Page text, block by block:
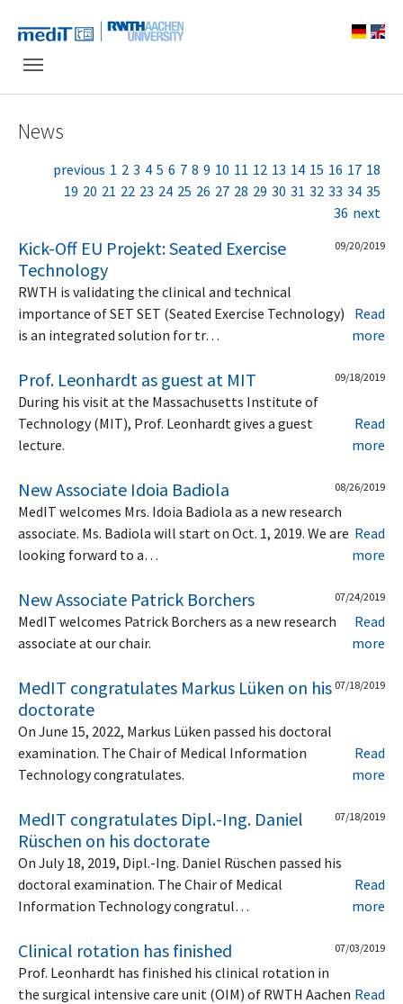
News
previous 1 2 3 4 5 6 7 8 9 10 11 12 13 14 15 16 17 18
19 20 21 22 23 24 25 26 27 28 29 30 31 32 33 34 35
36 next
Kick-Off EU Projekt: Seated Exercise
Technology
09/20/2019
RWTH is validating the clinical and technical
importance of SET SET (Seated Exercise Technology)
is an integrated solution for tr…
Read
more
Prof. Leonhardt as guest at MIT 09/18/2019
During his visit at the Massachusetts Institute of
Technology (MIT), Prof. Leonhardt gives a guest
lecture.
Read
more
New Associate Idoia Badiola 08/26/2019
MedIT welcomes Mrs. Idoia Badiola as a new research
associate. Ms. Badiola will start on Oct. 1, 2019. We are
looking forward to a…
Read
more
New Associate Patrick Borchers 07/24/2019
MedIT welcomes Patrick Borchers as a new research
associate at our chair.
Read
more
MedIT congratulates Markus Lüken on his
doctorate
07/18/2019
On June 15, 2022, Markus Lüken passed his doctoral
examination. The Chair of Medical Information
Technology congratulates.
Read
more
MedIT congratulates Dipl.-Ing. Daniel
Rüschen on his doctorate
07/18/2019
On July 18, 2019, Dipl.-Ing. Daniel Rüschen passed his
doctoral examination. The Chair of Medical
Information Technology congratul…
Read
more
Clinical rotation has finished 07/03/2019
Prof. Leonhardt has finished his clinical rotation in
the surgical intensive care unit (OIM) of RWTH Aachen Read